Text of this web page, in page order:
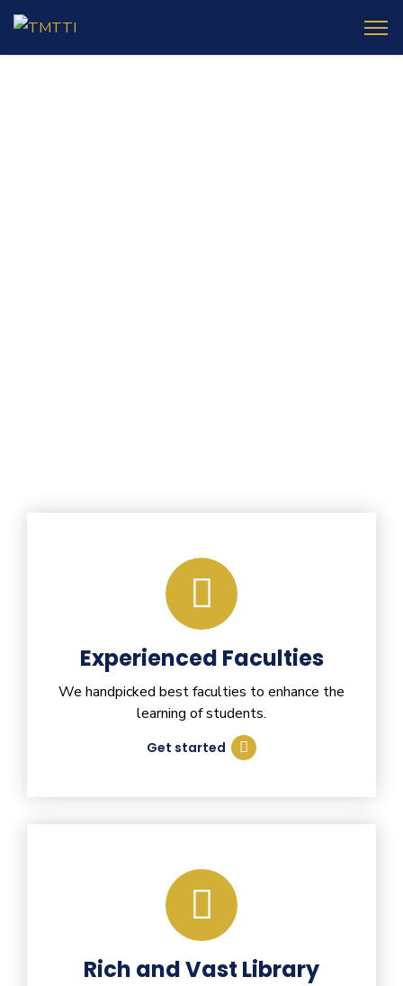
Experienced Faculties
We handpicked best faculties to enhance the
learning of students.
Get started
Rich and Vast Library